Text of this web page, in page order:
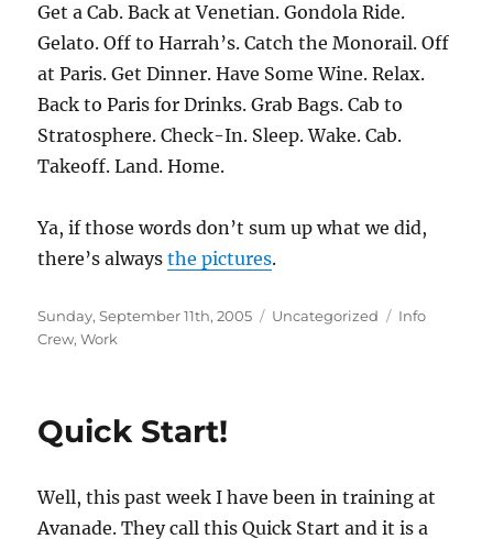
Get a Cab. Back at Venetian. Gondola Ride.
Gelato. Off to Harrah’s. Catch the Monorail. Off
at Paris. Get Dinner. Have Some Wine. Relax.
Back to Paris for Drinks. Grab Bags. Cab to
Stratosphere. Check-In. Sleep. Wake. Cab.
Takeoff. Land. Home.
Ya, if those words don’t sum up what we did,
there’s alwaysthe pictures.
Posted
on
Sunday, September 11th, 2005 Categories
Uncategorized Tags
Info
Crew,Work
Quick Start!
Well, this past week I have been in training at
Avanade. They call this Quick Start and it is a